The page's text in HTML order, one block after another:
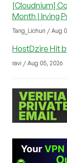
[Cloudnium]
Month | Irving
Tang_Lichun / Aug
HostDzire Hit
ravi / Aug 05, 2026